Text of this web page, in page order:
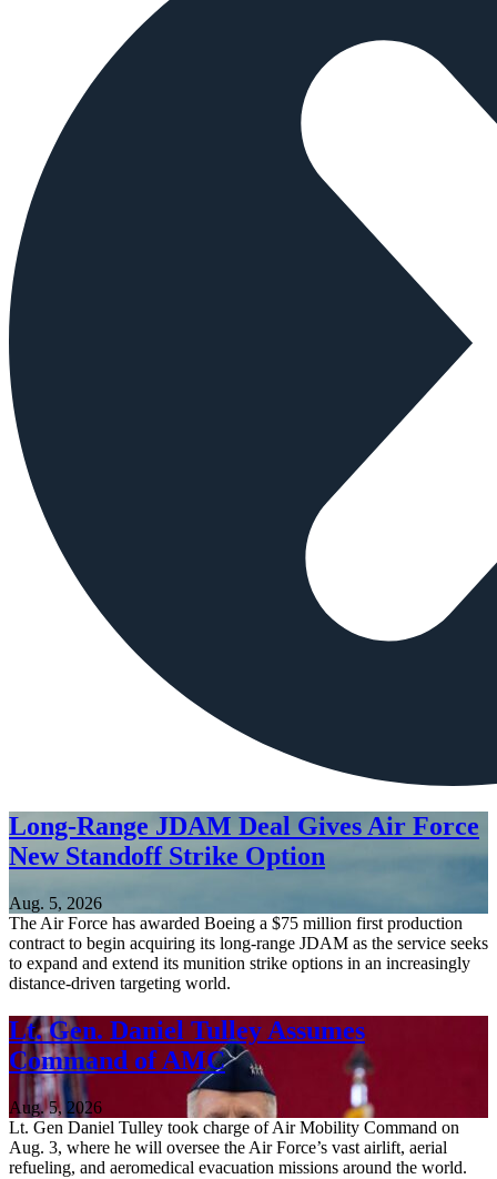
Long-Range JDAM Deal Gives Air Force
New Standoff Strike Option
Aug. 5, 2026
The Air Force has awarded Boeing a $75 million first production
contract to begin acquiring its long-range JDAM as the service seeks
to expand and extend its munition strike options in an increasingly
distance-driven targeting world.
Lt. Gen. Daniel Tulley Assumes
Command of AMC
Aug. 5, 2026
Lt. Gen Daniel Tulley took charge of Air Mobility Command on
Aug. 3, where he will oversee the Air Force’s vast airlift, aerial
refueling, and aeromedical evacuation missions around the world.